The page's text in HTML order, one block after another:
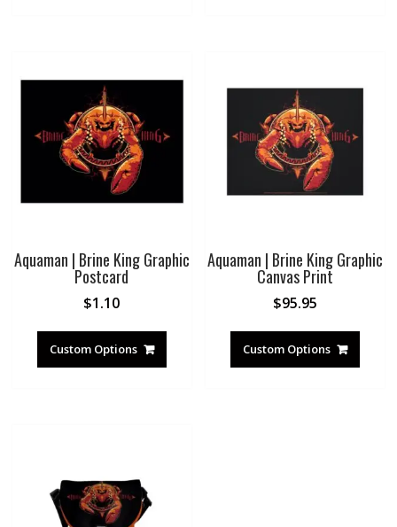
Aquaman | Brine King Graphic
Postcard
$1.10
Custom Options
Aquaman | Brine King Graphic
Canvas Print
$95.95
Custom Options